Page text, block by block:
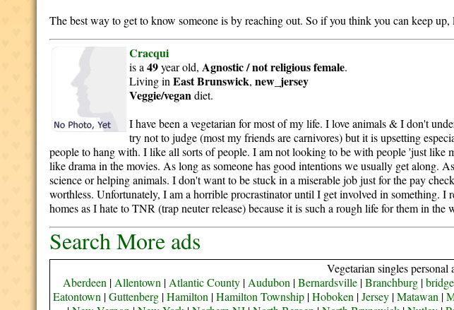
The best way to get to know someone is by reaching out. So if you think you can keep up,
Cracqui
is a49year old, Agnostic / not religiousfemale.
Living inEast Brunswick,new_jersey
Veggie/vegandiet.
I have been a vegetarian for most of my life. I love animals & I don't
try not to judge (most my friends are carnivores) but it is upsetting
people to hang with. I like all sorts of people. I am not looking to be with people 'just like
like drama in the movies. As long as someone has good intentions we usually get along.
science or helping animals. I don't want to be stuck in a miserable job just for the pay
worthless. Unfortunately, I am a horrible procrastinator until I get involved in something. I
homes as I hate to TNR (trap neuter release) because it is such a rough life for them in the
Search More ads
Vegetarian singles personal
Aberdeen | Allentown | Atlantic County| Audubon |Bernardsville|Branchburg|
Eatontown |Guttenberg |Hamilton |Hamilton Township |Hoboken |Jersey |Matawan |